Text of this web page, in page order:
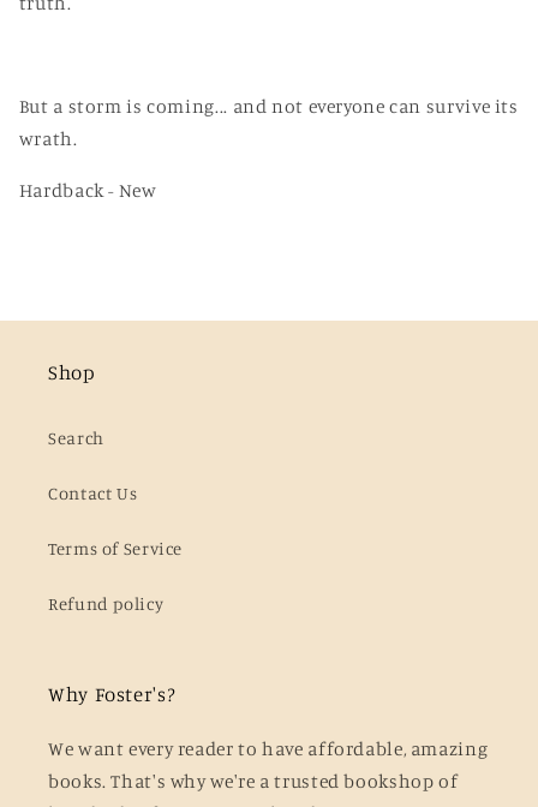
But a storm is coming... and not everyone can survive its
wrath.
Hardback - New
Shop
Search
Contact Us
Terms of Service
Refund policy
Why Foster's?
We want every reader to have affordable, amazing
books. That's why we're a trusted bookshop of